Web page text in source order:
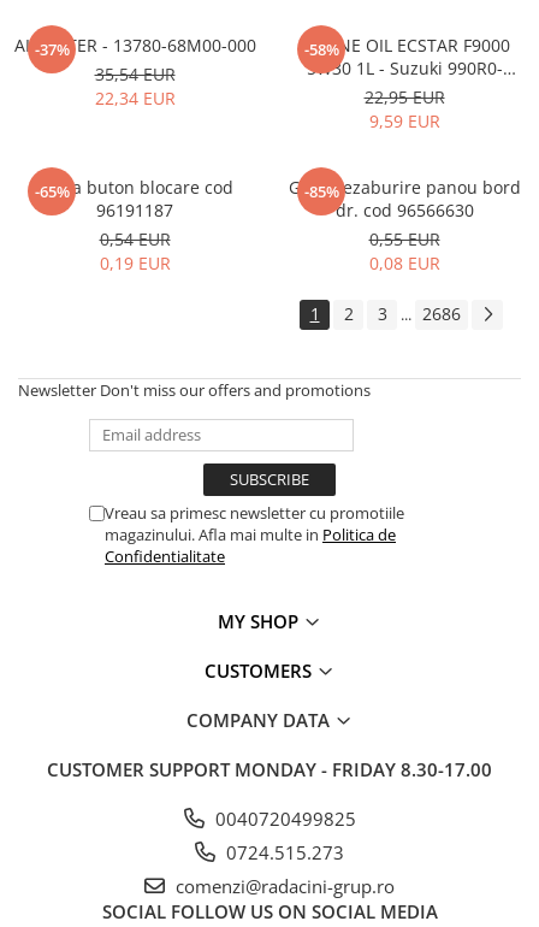
-37%
AIR FILTER - 13780-68M00-000
35,54 EUR
22,34 EUR
-58%
ENGINE OIL ECSTAR F9000
5W30 1L - Suzuki 990R0-
21E72-001
22,95 EUR
9,59 EUR
-65%
Rama buton blocare cod
96191187
0,54 EUR
0,19 EUR
-85%
Grila dezaburire panou bord
dr. cod 96566630
0,55 EUR
0,08 EUR
1 2 3 ... 2686
Newsletter Don't miss our offers and promotions
Vreau sa primesc newsletter cu promotiile
magazinului. Afla mai multe in Politica de
Confidentialitate
MY SHOP
CUSTOMERS
COMPANY DATA
CUSTOMER SUPPORT MONDAY - FRIDAY 8.30-17.00
0040720499825
0724.515.273
comenzi@radacini-grup.ro
SOCIAL FOLLOW US ON SOCIAL MEDIA